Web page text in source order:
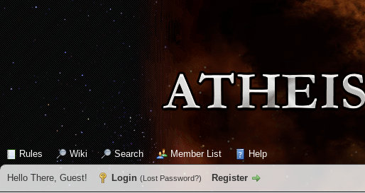
Rules Wiki Search Member List Help
Hello There, Guest! Login (Lost Password?) Register